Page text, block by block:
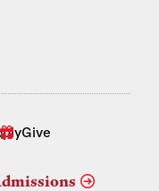
Give